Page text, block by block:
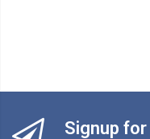
Signup